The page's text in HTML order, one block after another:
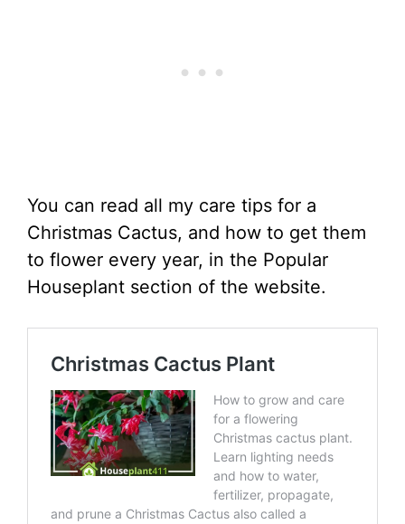
You can read all my care tips for a
Christmas Cactus, and how to get them
to flower every year, in the Popular
Houseplant section of the website.